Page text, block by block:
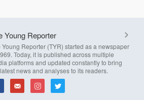
Young Reporter
Young Reporter (TYR) started as a newspaper
Today, it is published across multiple
platforms and updated constantly to bring
news and analyses to its readers.